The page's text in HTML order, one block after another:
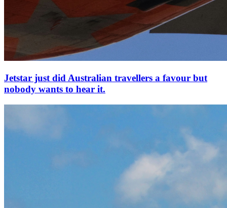
Jetstar just did Australian travellers a favour but
nobody wants to hear it.